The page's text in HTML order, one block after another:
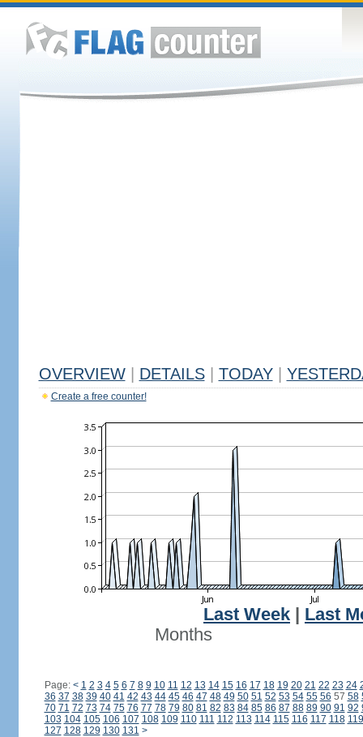
OVERVIEW DETAILS TODAY
Create a free counter!
Last Week
Last
Months
Page: < 1 2 3 4 5 6 7 8 9 10 11 12 13 14 15 16 17 18 19 20 21 22 23 24
36 37 38 39 40 41 42 43 44 45 46 47 48 49 50 51 52 53 54 55 56 57 58
70 71 72 73 74 75 76 77 78 79 80 81 82 83 84 85 86 87 88 89 90 91 92
103 104 105 106 107 108 109 110 111 112 113 114 115 116 117 118 119
127 128 129 130 131 >